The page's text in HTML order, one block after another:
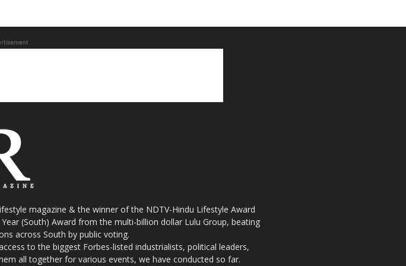
magazine & the winner of the NDTV-Hindu Lifestyle Award
(South) Award from the multi-billion dollar Lulu Group, beating
across South by public voting.
to the biggest Forbes-listed industrialists, political leaders,
all together for various events, we have conducted so far.